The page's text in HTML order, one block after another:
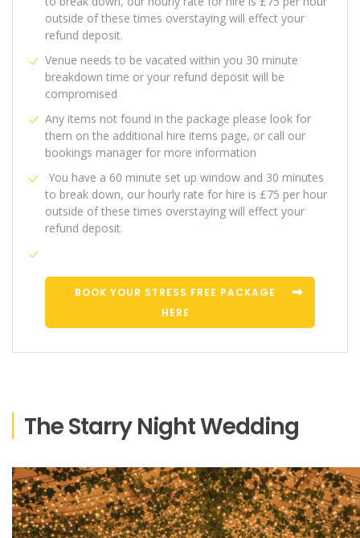
outside of these times overstaying will effect your
refund deposit.
Venue needs to be vacated within you 30 minute
breakdown time or your refund deposit will be
compromised
Any items not found in the package please look for
them on the additional hire items page, or call our
bookings manager for more information
You have a 60 minute set up window and 30 minutes
to break down, our hourly rate for hire is £75 per hour
outside of these times overstaying will effect your
refund deposit.
BOOK YOUR STRESS FREE PACKAGE
HERE
The Starry Night Wedding